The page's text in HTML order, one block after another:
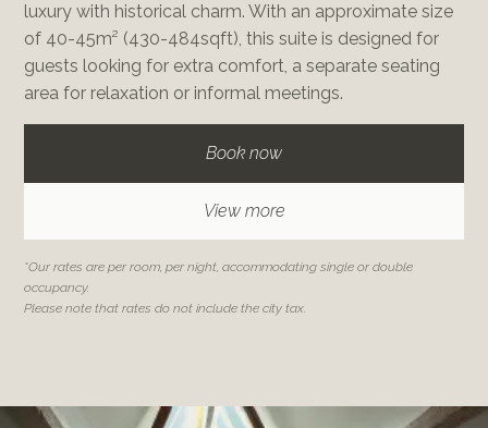
luxury with historical charm. With an approximate size
of 40-45m² (430-484sqft), this suite is designed for
guests looking for extra comfort, a separate seating
area for relaxation or informal meetings.
Book now
View more
*Our rates are per room, per night, accommodating single or double
occupancy.
Please note that rates do not include the city tax.